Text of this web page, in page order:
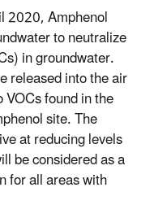
2020, Amphenol
to neutralize
in groundwater.
released into the air
found in the
site. The
at reducing levels
be considered as a
for all areas with